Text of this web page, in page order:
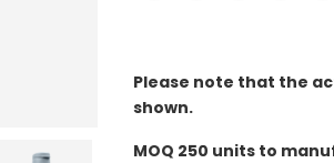
Please note that the
shown.
MOQ 250 units to